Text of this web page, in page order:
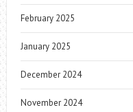
February 2025
January 2025
December 2024
November 2024